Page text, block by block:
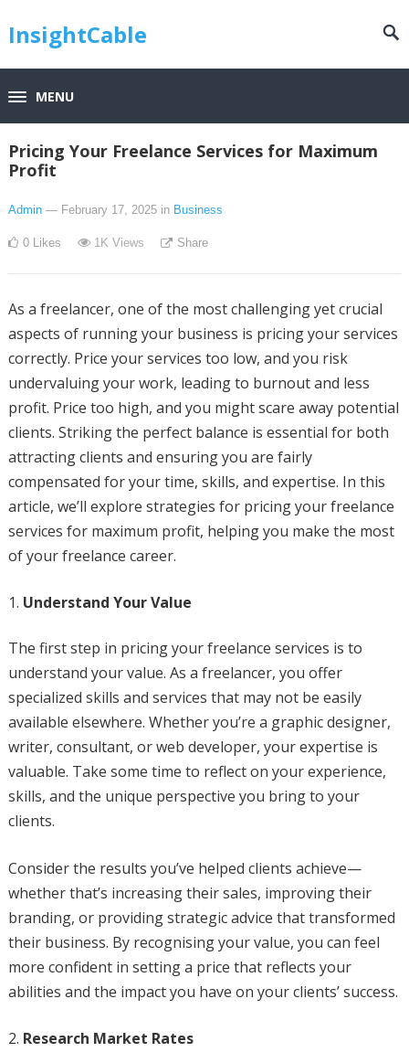
InsightCable
MENU
Pricing Your Freelance Services for Maximum
Profit
Admin — February 17, 2025 in Business
0 Likes 1K Views Share
As a freelancer, one of the most challenging yet crucial
aspects of running your business is pricing your services
correctly. Price your services too low, and you risk
undervaluing your work, leading to burnout and less
profit. Price too high, and you might scare away potential
clients. Striking the perfect balance is essential for both
attracting clients and ensuring you are fairly
compensated for your time, skills, and expertise. In this
article, we’ll explore strategies for pricing your freelance
services for maximum profit, helping you make the most
of your freelance career.
Understand Your Value
The first step in pricing your freelance services is to
understand your value. As a freelancer, you offer
specialized skills and services that may not be easily
available elsewhere. Whether you’re a graphic designer,
writer, consultant, or web developer, your expertise is
valuable. Take some time to reflect on your experience,
skills, and the unique perspective you bring to your
clients.
Consider the results you’ve helped clients achieve—
whether that’s increasing their sales, improving their
branding, or providing strategic advice that transformed
their business. By recognising your value, you can feel
more confident in setting a price that reflects your
abilities and the impact you have on your clients’ success.
Research Market Rates